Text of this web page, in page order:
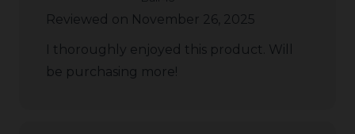
Reviewed on November 26, 2025
I thoroughly enjoyed this product. Will
be purchasing more!